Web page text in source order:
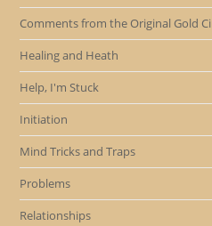
Comments from the Original Gold
Healing and Heath
Help, I'm Stuck
Initiation
Mind Tricks and Traps
Problems
Relationships